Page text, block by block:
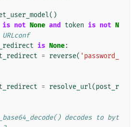
()
is not None and token is not N
is None:
= reverse( 'password_
= resolve_url(post_r
decodes to byt